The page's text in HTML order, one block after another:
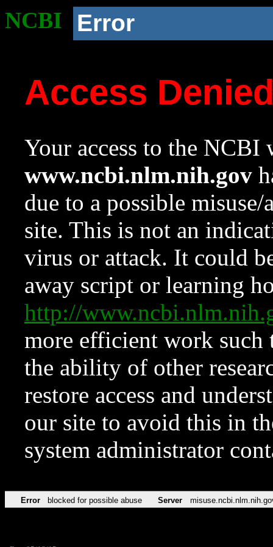
NCBI Error
Access
Your access to the NCBI
www.ncbi.nlm.nih.gov
due to a possible
site. This is not an
virus or attack. It could
away script or learning
http://
more efficient work such
the ability of other
restore access and
our site to avoid this in
system administrator
Error blocked for possible abuse Server